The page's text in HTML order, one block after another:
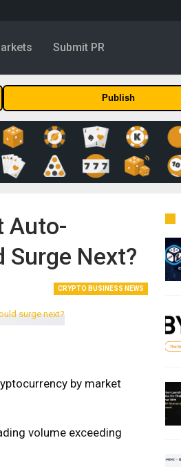
Submit PR
Publish
Auto-
Surge Next?
CRYPTO BUSINESS NEWS
by market
volume exceeding